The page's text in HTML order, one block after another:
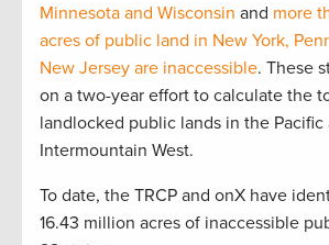
Minnesota and Wisconsin and more
acres of public land in New York,
New Jersey are inaccessible. These
on a two-year effort to calculate the
landlocked public lands in the Pacific
Intermountain West.
To date, the TRCP and onX have
16.43 million acres of inaccessible